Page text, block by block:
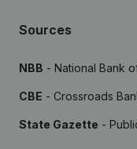
Sources
NBB - National Bank
CBE - Crossroads
State Gazette -